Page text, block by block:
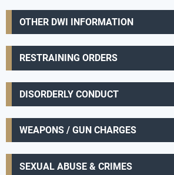
OTHER DWI INFORMATION
RESTRAINING ORDERS
DISORDERLY CONDUCT
WEAPONS / GUN CHARGES
SEXUAL ABUSE & CRIMES